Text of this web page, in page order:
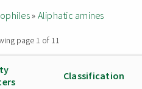
» Aliphatic amines
page 1 of 11
Classification